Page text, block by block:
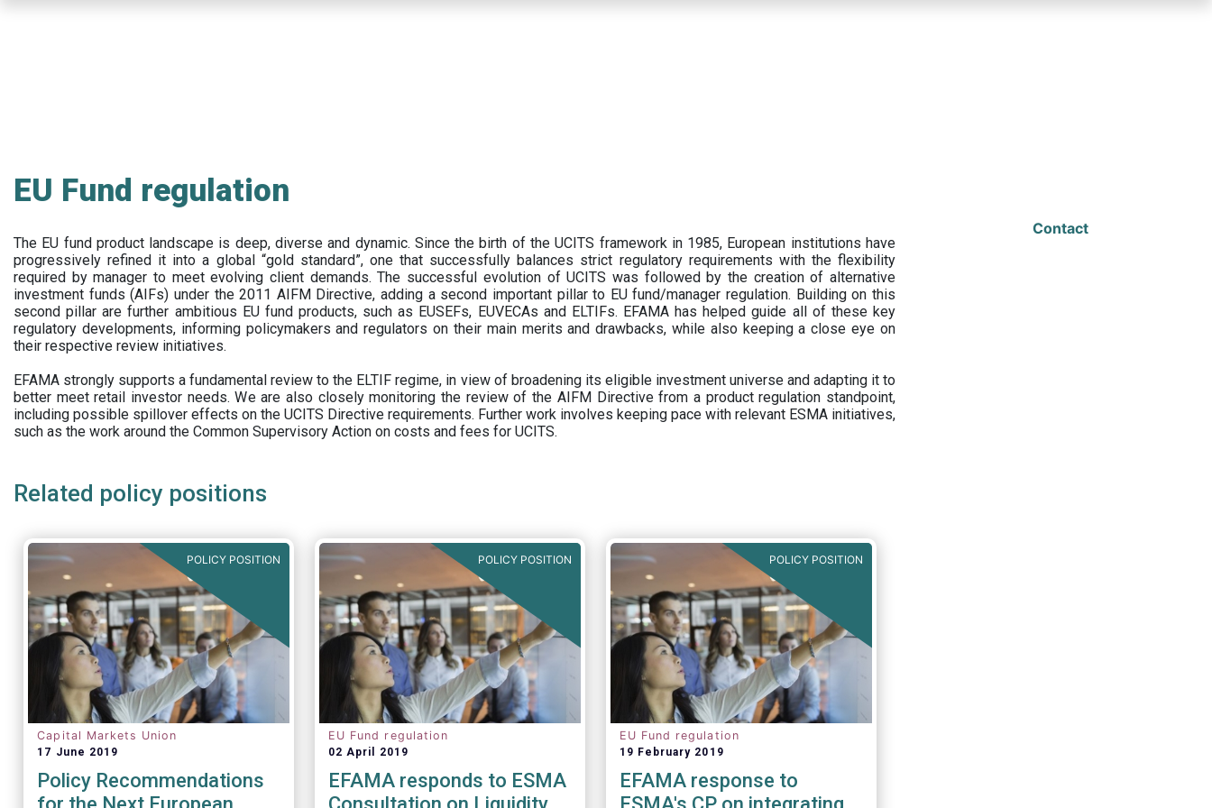
EU Fund regulation
The EU fund product landscape is deep, diverse and dynamic. Since the birth of the UCITS framework in 1985, European institutions have
progressively refined it into a global “gold standard”, one that successfully balances strict regulatory requirements with the flexibility
required by manager to meet evolving client demands. The successful evolution of UCITS was followed by the creation of alternative
investment funds (AIFs) under the 2011 AIFM Directive, adding a second important pillar to EU fund/manager regulation. Building on this
second pillar are further ambitious EU fund products, such as EUSEFs, EUVECAs and ELTIFs. EFAMA has helped guide all of these key
regulatory developments, informing policymakers and regulators on their main merits and drawbacks, while also keeping a close eye on
their respective review initiatives.
EFAMA strongly supports a fundamental review to the ELTIF regime, in view of broadening its eligible investment universe and adapting it to
better meet retail investor needs. We are also closely monitoring the review of the AIFM Directive from a product regulation standpoint,
including possible spillover effects on the UCITS Directive requirements. Further work involves keeping pace with relevant ESMA initiatives,
such as the work around the Common Supervisory Action on costs and fees for UCITS.
Related policy positions
POLICY POSITION
Capital Markets Union
17 June 2019
Policy Recommendations
POLICY POSITION
EU Fund regulation
02 April 2019
EFAMA responds to ESMA
POLICY POSITION
EU Fund regulation
19 February 2019
EFAMA response to
Contact